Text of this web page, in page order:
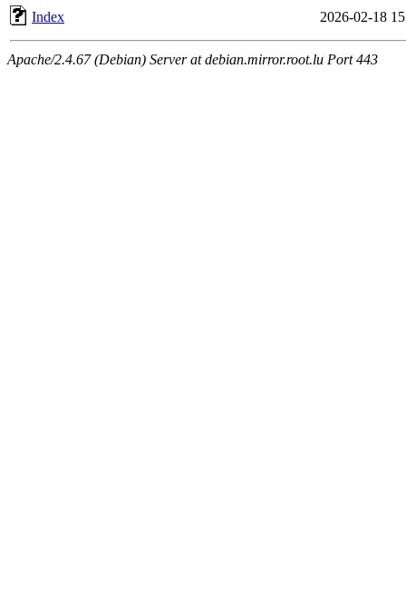
Index 2026-02-18
Apache/2.4.67 (Debian) Server at debian.mirror.root.lu Port 443